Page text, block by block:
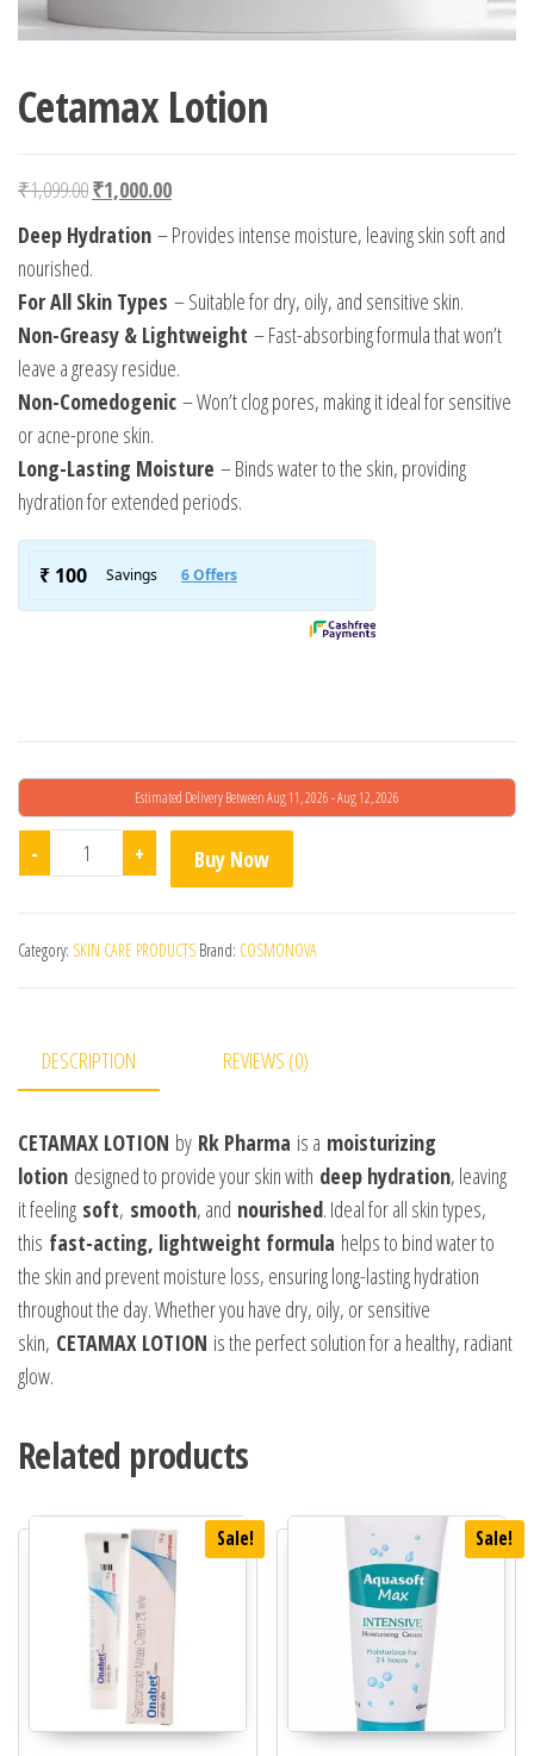
Cetamax Lotion
₹1,099.00Original price was: ₹1,099.00.
₹1,000.00Current price is: ₹1,000.00.
Deep Hydration – Provides intense moisture, leaving skin soft and
nourished.
For All Skin Types – Suitable for dry, oily, and sensitive skin.
Non-Greasy & Lightweight – Fast-absorbing formula that won’t
leave a greasy residue.
Non-Comedogenic – Won’t clog pores, making it ideal for sensitive
or acne-prone skin.
Long-Lasting Moisture – Binds water to the skin, providing
hydration for extended periods.
Estimated Delivery Between Aug 11, 2026 - Aug 12, 2026
- Cetamax Lotion quantity
+ Buy Now
Category: SKIN CARE PRODUCTS Brand: COSMONOVA
DESCRIPTION REVIEWS (0)
CETAMAX LOTION by Rk Pharma is a moisturizing
lotion designed to provide your skin with deep hydration, leaving
it feeling soft, smooth, and nourished. Ideal for all skin types,
this fast-acting, lightweight formula helps to bind water to
the skin and prevent moisture loss, ensuring long-lasting hydration
throughout the day. Whether you have dry, oily, or sensitive
skin, CETAMAX LOTION is the perfect solution for a healthy, radiant
glow.
Related products
Sale! Sale!